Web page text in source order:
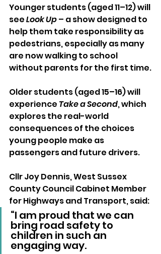
Younger students (aged 11–12) will
see Look Up – a show designed to
help them take responsibility as
pedestrians, especially as many
are now walking to school
without parents for the first time.
Older students (aged 15–16) will
experience Take a Second, which
explores the real-world
consequences of the choices
young people make as
passengers and future drivers.
Cllr Joy Dennis, West Sussex
County Council Cabinet Member
for Highways and Transport, said:
“I am proud that we can
bring road safety to
children in such an
engaging way.